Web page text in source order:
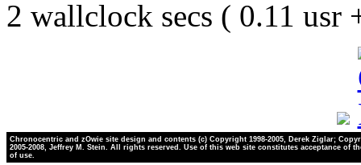
2 wallclock secs ( 0.11 usr
Chronocentric and zOwie site design and contents (c) Copyright 1998-2005, Derek Ziglar;
2005-2008, Jeffrey M. Stein. All rights reserved. Use of this web site constitutes acceptance of
of use.